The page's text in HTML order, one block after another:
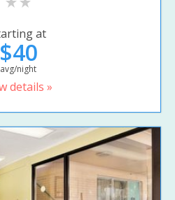
at
$40
avg/night
details »